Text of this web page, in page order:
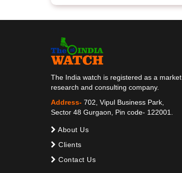
The India watch is registered as a market
research and consulting company.
Address- 702, Vipul Business Park,
Sector 48 Gurgaon, Pin code- 122001.
About Us
Clients
Contact Us